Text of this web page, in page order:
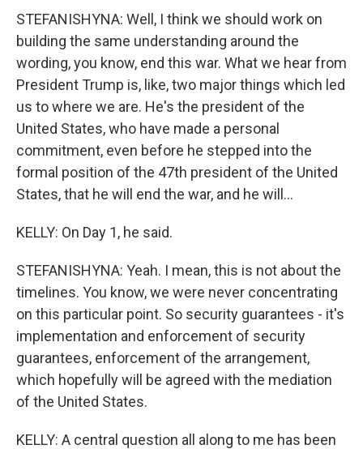
STEFANISHYNA: Well, I think we should work on
building the same understanding around the
wording, you know, end this war. What we hear from
President Trump is, like, two major things which led
us to where we are. He's the president of the
United States, who have made a personal
commitment, even before he stepped into the
formal position of the 47th president of the United
States, that he will end the war, and he will...
KELLY: On Day 1, he said.
STEFANISHYNA: Yeah. I mean, this is not about the
timelines. You know, we were never concentrating
on this particular point. So security guarantees - it's
implementation and enforcement of security
guarantees, enforcement of the arrangement,
which hopefully will be agreed with the mediation
of the United States.
KELLY: A central question all along to me has been